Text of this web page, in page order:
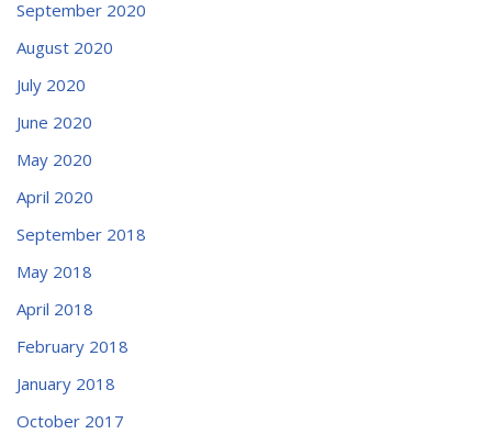
September 2020
August 2020
July 2020
June 2020
May 2020
April 2020
September 2018
May 2018
April 2018
February 2018
January 2018
October 2017